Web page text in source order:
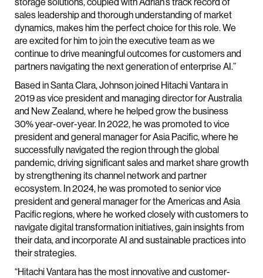
sales leadership and thorough understanding of market
dynamics, makes him the perfect choice for this role. We
are excited for him to join the executive team as we
continue to drive meaningful outcomes for customers and
partners navigating the next generation of enterprise AI.”
Based in Santa Clara, Johnson joined Hitachi Vantara in
2019 as vice president and managing director for Australia
and New Zealand, where he helped grow the business
30% year-over-year. In 2022, he was promoted to vice
president and general manager for Asia Pacific, where he
successfully navigated the region through the global
pandemic, driving significant sales and market share growth
by strengthening its channel network and partner
ecosystem. In 2024, he was promoted to senior vice
president and general manager for the Americas and Asia
Pacific regions, where he worked closely with customers to
navigate digital transformation initiatives, gain insights from
their data, and incorporate AI and sustainable practices into
their strategies.
“Hitachi Vantara has the most innovative and customer-